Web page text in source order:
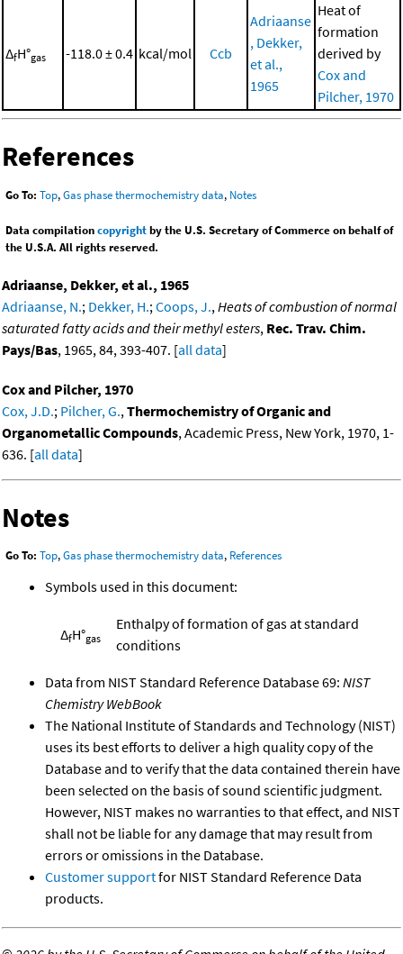
ΔfH°gas -118.0 ± 0.4 kcal/mol Ccb
Adriaanse
, Dekker,
et al.,
1965
Heat of
formation
derived by
Cox and
Pilcher, 1970
References
Go To: Top,Gas phase thermochemistry data, Notes
Data compilationcopyrightby the U.S. Secretary of Commerce on behalf of
the U.S.A. All rights reserved.
Adriaanse, Dekker, et al., 1965
Adriaanse, N.; Dekker, H.; Coops, J., Heats of combustion of normal
saturated fatty acids and their methyl esters, Rec. Trav. Chim.
Pays/Bas, 1965, 84, 393-407. [all data]
Cox and Pilcher, 1970
Cox, J.D.; Pilcher, G., Thermochemistry of Organic and
Organometallic Compounds, Academic Press, New York, 1970, 1-
636. [all data]
Notes
Go To: Top,Gas phase thermochemistry data, References
Symbols used in this document:
ΔfH°gas
Enthalpy of formation of gas at standard
conditions
Data from NIST Standard Reference Database 69: NIST
Chemistry WebBook
The National Institute of Standards and Technology (NIST)
uses its best efforts to deliver a high quality copy of the
Database and to verify that the data contained therein have
been selected on the basis of sound scientific judgment.
However, NIST makes no warranties to that effect, and NIST
shall not be liable for any damage that may result from
errors or omissions in the Database.
Customer supportfor NIST Standard Reference Data
products.